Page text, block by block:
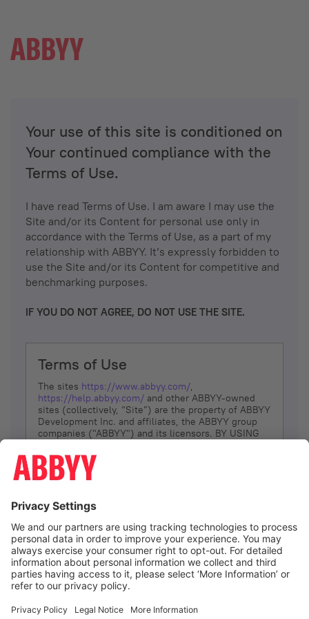
Your use of this site is conditioned on
Your continued compliance with the
Terms of Use.
I have read Terms of Use. I am aware I may use the
Site and/or its Content for personal use only in
accordance with the Terms of Use, as a part of my
relationship with ABBYY. It’s expressly forbidden to
use the Site and/or its Content for competitive and
benchmarking purposes.
IF YOU DO NOT AGREE, DO NOT USE THE SITE.
Terms of Use
The sites https://www.abbyy.com/,
https://help.abbyy.com/ and other ABBYY-owned
sites (collectively, “Site”) are the property of ABBYY
Development Inc. and affiliates, the ABBYY group
companies ("ABBYY") and its licensors. BY USING
YOU DON’T AGREE, DO NOT USE THE SITE.
The services and information that ABBYY provides
(referred to as “Terms”). ABBYY reserves the right,
at its sole discretion, to change, modify, add or
remove portions of these Terms, at any time. It is
Your responsibility to check these Terms for
amendments. ABBYY reserves the right to do any of
the following, at any time, without notice: to modify,
suspend or terminate operation of or access to the
Site, or any portion of the Site, for any reason; to
Site; and to interrupt the operation of the Site or
I agree